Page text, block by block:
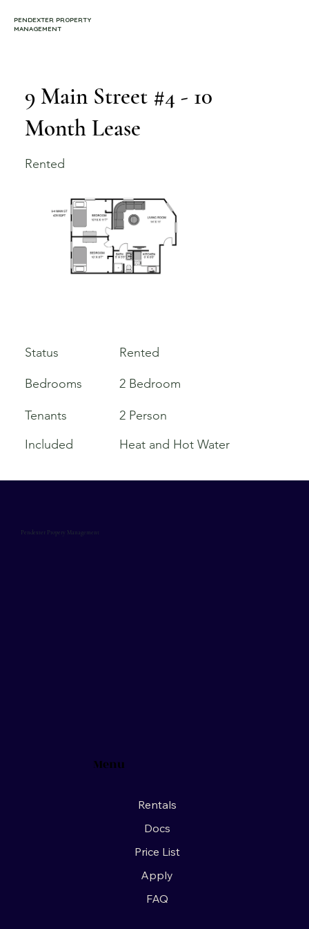
PENDEXTER PROPERTY
MANAGEMENT
9 Main Street #4 - 10
Month Lease
Rented
2 Bedroom
Bedrooms
2 Person
Tenants
Included
Heat and Hot Water
Rented
Status
Menu
Rentals
Docs
Price List
Apply
FAQ
Pendexter Propery Management